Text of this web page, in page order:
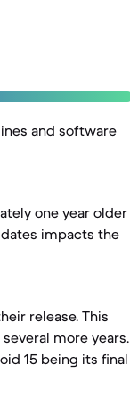
and software
one year older
impacts the
release. This
more years.
15 being its final